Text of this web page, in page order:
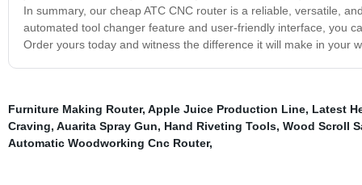
In summary, our cheap ATC CNC router is a reliable, versatile,
automated tool changer feature and user-friendly interface, you
Order yours today and witness the difference it will make in your
Furniture Making Router, Apple Juice Production Line, Latest
Craving, Auarita Spray Gun, Hand Riveting Tools, Wood Scroll
Automatic Woodworking Cnc Router,